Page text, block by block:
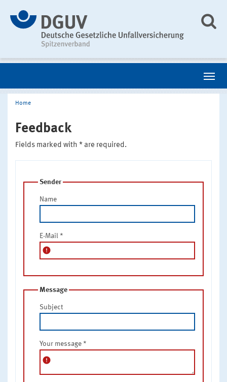
Home
Feedback
Fields marked with * are required.
Sender
Name
E-Mail *
error
Message
Subject
Your message *
error